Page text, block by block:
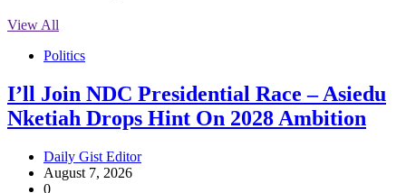
View All
Politics
I’ll Join NDC Presidential Race – Asiedu
Nketiah Drops Hint On 2028 Ambition
Daily Gist Editor
August 7, 2026
0